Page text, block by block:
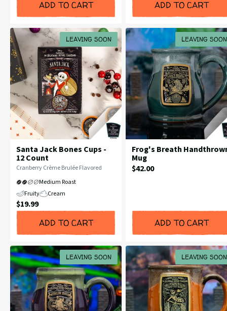
ADD TO CART ADD TO CART
LEAVING SOON
Santa Jack Bones Cups -
12 Count
Flavor
Cranberry Crème Brulée Flavored
Medium Roast
Fruity
Cream
Current
Price:
$19.99
ADD TO CART
LEAVING SOON
Frog's Breath
Mug
Current
$42.00
ADD TO CART
LEAVING SOON LEAVING SOON